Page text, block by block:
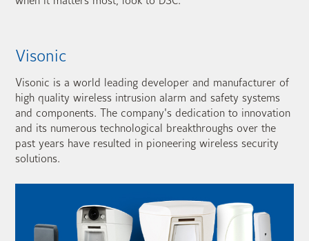
Visonic
Visonic is a world leading developer and manufacturer of
high quality wireless intrusion alarm and safety systems
and components. The company's dedication to innovation
and its numerous technological breakthroughs over the
past years have resulted in pioneering wireless security
solutions.